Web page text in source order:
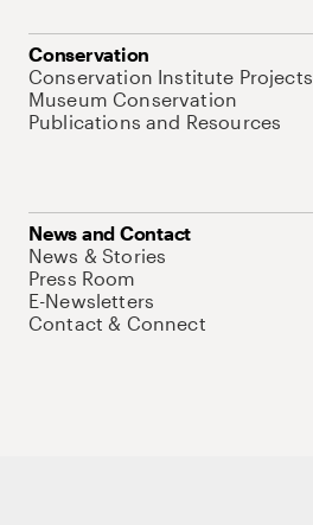
Conservation
Conservation Institute Projects
Museum Conservation
Publications and Resources
News and Contact
News & Stories
Press Room
E-Newsletters
Contact & Connect